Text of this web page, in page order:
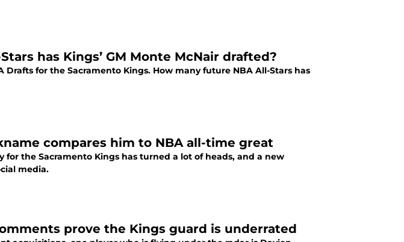
has Kings’ GM Monte McNair drafted?
Drafts for the Sacramento Kings. How many future NBA All-Stars has
compares him to NBA all-time great
for the Sacramento Kings has turned a lot of heads, and a new
media.
prove the Kings guard is underrated